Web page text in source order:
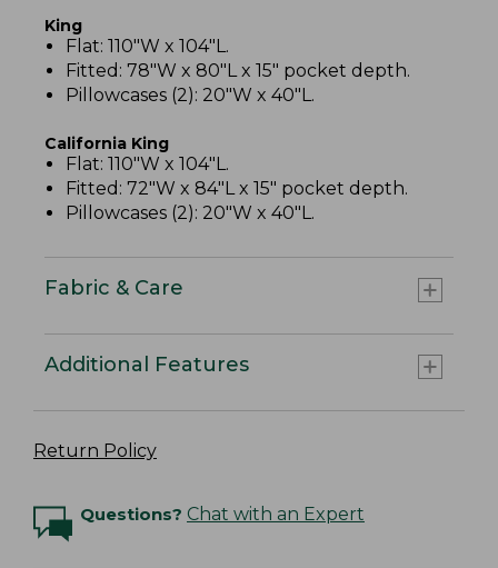
King
Flat: 110"W x 104"L.
Fitted: 78"W x 80"L x 15" pocket depth.
Pillowcases (2): 20"W x 40"L.
California King
Flat: 110"W x 104"L.
Fitted: 72"W x 84"L x 15" pocket depth.
Pillowcases (2): 20"W x 40"L.
Fabric & Care
Additional Features
Return Policy
Questions? Chat with an Expert